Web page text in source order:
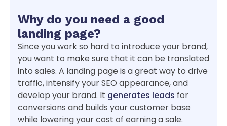
Why do you need a good
landing page?
Since you work so hard to introduce your brand,
you want to make sure that it can be translated
into sales. A landing page is a great way to drive
traffic, intensify your SEO appearance, and
develop your brand. It generates leads for
conversions and builds your customer base
while lowering your cost of earning a sale.